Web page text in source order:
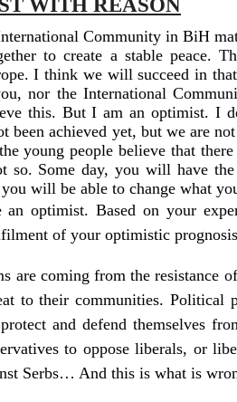
WITH REASON
Community in BiH
to create a stable peace.
I think we will succeed in
nor the International
this. But I am an optimist. I
been achieved yet, but we are
young people believe that
so. Some day, you will have
will be able to change what
an optimist. Based on your
of your optimistic
are coming from the resistance
to their communities. Political
and defend themselves
to oppose liberals, or
Serbs… And this is what is